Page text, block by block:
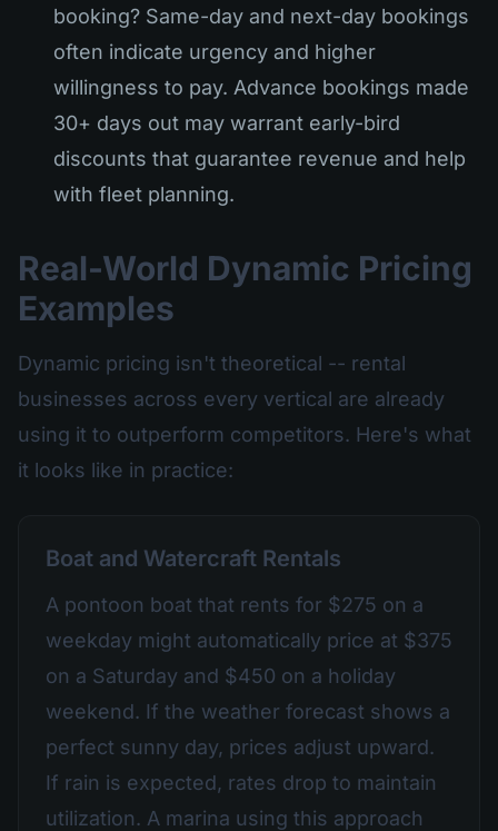
booking? Same-day and next-day bookings
often indicate urgency and higher
willingness to pay. Advance bookings made
30+ days out may warrant early-bird
discounts that guarantee revenue and help
with fleet planning.
Real-World Dynamic Pricing
Examples
Dynamic pricing isn't theoretical -- rental
businesses across every vertical are already
using it to outperform competitors. Here's what
it looks like in practice:
Boat and Watercraft Rentals
A pontoon boat that rents for $275 on a
weekday might automatically price at $375
on a Saturday and $450 on a holiday
weekend. If the weather forecast shows a
perfect sunny day, prices adjust upward.
If rain is expected, rates drop to maintain
utilization. A marina using this approach